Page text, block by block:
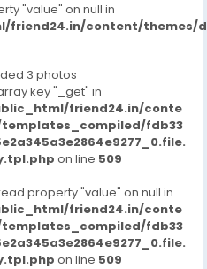
"value" on null in
content/themes/
3 photos
key "_get" in
friend24.in/conte
fdb33
on line 509
property "value" on null in
friend24.in/conte
fdb33
on line 509